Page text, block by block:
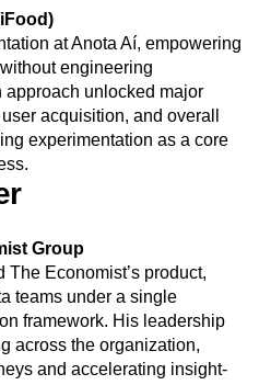
Event Tracking
Adoption
Analysis
Getting Started
Healthcare
Integration
Star Metric
Partnerships
Awards
Privacy
Product Design
Releases
at Anota Aí, empowering
engineering
approach unlocked major
acquisition, and overall
experimentation as a core
Group
Economist’s product,
teams under a single
framework. His leadership
across the organization,
and accelerating insight-